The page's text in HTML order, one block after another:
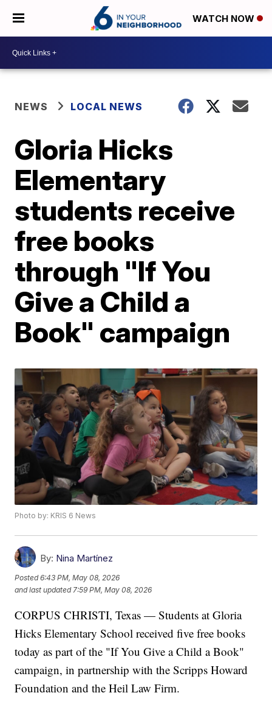
WATCH NOW
NEWS LOCAL NEWS
Gloria Hicks
Elementary
students receive
free books
through "If You
Give a Child a
Book" campaign
Photo by: KRIS 6 News
By: Nina Martínez
Posted6:43 PM, May 08, 2026
and last updated 7:59 PM, May 08, 2026
CORPUS CHRISTI, Texas — Students at Gloria
Hicks Elementary School received five free books
today as part of the "If You Give a Child a Book"
campaign, in partnership with the Scripps Howard
Foundation and the Heil Law Firm.